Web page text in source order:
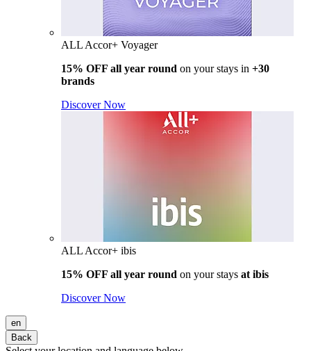
ALL Accor+ Voyager
15% OFF all year round on your stays in +30
brands
Discover Now
ALL Accor+ ibis
15% OFF all year round on your stays at ibis
Discover Now
en
Back